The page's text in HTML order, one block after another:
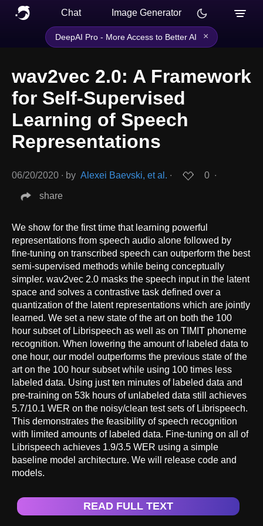
Chat Image Generator
DeepAI Pro - More Access to Better AI ×
wav2vec 2.0: A Framework
for Self-Supervised
Learning of Speech
Representations
06/20/2020 ∙ by Alexei Baevski, et al. ∙ 0 ∙
share
We show for the first time that learning powerful
representations from speech audio alone followed by
fine-tuning on transcribed speech can outperform the best
semi-supervised methods while being conceptually
simpler. wav2vec 2.0 masks the speech input in the latent
space and solves a contrastive task defined over a
quantization of the latent representations which are jointly
learned. We set a new state of the art on both the 100
hour subset of Librispeech as well as on TIMIT phoneme
recognition. When lowering the amount of labeled data to
one hour, our model outperforms the previous state of the
art on the 100 hour subset while using 100 times less
labeled data. Using just ten minutes of labeled data and
pre-training on 53k hours of unlabeled data still achieves
5.7/10.1 WER on the noisy/clean test sets of Librispeech.
This demonstrates the feasibility of speech recognition
with limited amounts of labeled data. Fine-tuning on all of
Librispeech achieves 1.9/3.5 WER using a simple
baseline model architecture. We will release code and
models.
READ FULL TEXT